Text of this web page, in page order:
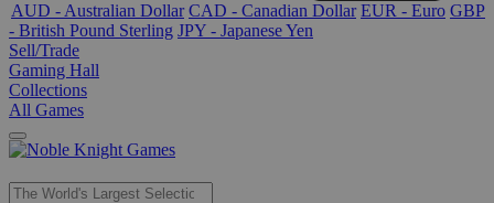
AUD - Australian Dollar CAD - Canadian Dollar EUR - Euro GBP
- British Pound Sterling JPY - Japanese Yen
Sell/Trade
Gaming Hall
Collections
All Games